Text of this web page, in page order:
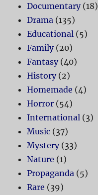
Documentary(18)
Drama (135)
Educational (5)
Family(20)
Fantasy(40)
History(2)
Homemade (4)
Horror (54)
International (3)
Music (37)
Mystery(33)
Nature (1)
Propaganda (5)
Rare (39)